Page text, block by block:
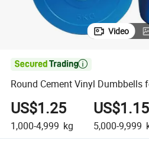
Video

Round Cement Vinyl Dumbbells
US$1.25
1,000-4,999 kg
US$1.15
5,000-9,999